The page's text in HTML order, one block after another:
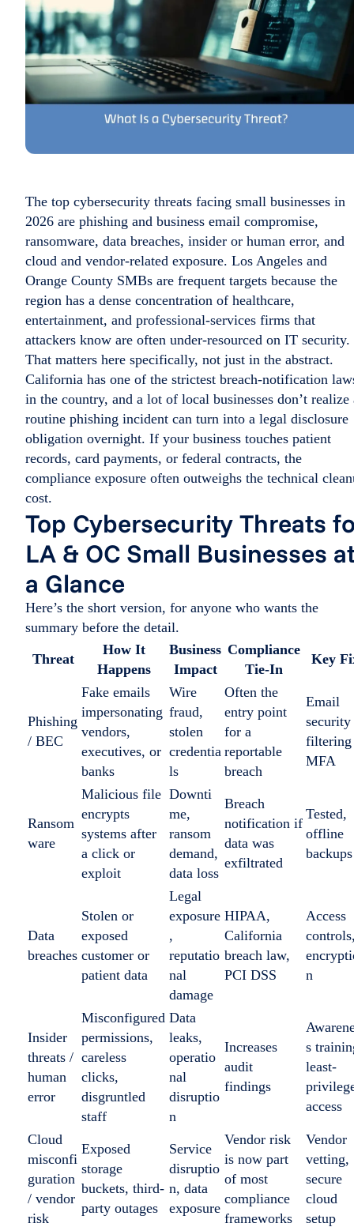
The top cybersecurity threats facing small businesses in
2026 are phishing and business email compromise,
ransomware, data breaches, insider or human error, and
cloud and vendor-related exposure. Los Angeles and
Orange County SMBs are frequent targets because the
region has a dense concentration of healthcare,
entertainment, and professional-services firms that
attackers know are often under-resourced on IT security.
That matters here specifically, not just in the abstract.
California has one of the strictest breach-notification
in the country, and a lot of local businesses don’t realize
routine phishing incident can turn into a legal disclosure
obligation overnight. If your business touches patient
records, card payments, or federal contracts, the
compliance exposure often outweighs the technical
cost.
Top Cybersecurity Threats
LA & OC Small Businesses
a Glance
Here’s the short version, for anyone who wants the
summary before the detail.
Threat
How It
Happens
Business
Impact
Compliance
Tie-In
Key
Phishing
/ BEC
Fake emails
impersonating
vendors,
executives, or
banks
Wire
fraud,
stolen
credentia
ls
Often the
entry point
for a
reportable
breach
Email
security
filtering
MFA
Ransom
ware
Malicious file
encrypts
systems after
a click or
exploit
Downti
me,
ransom
demand,
data loss
Breach
notification if
data was
exfiltrated
Tested,
offline
backups
Data
breaches
Stolen or
exposed
customer or
patient data
Legal
exposure
,
reputatio
nal
damage
HIPAA,
California
breach law,
PCI DSS
Access
n
Insider
threats /
human
error
Misconfigured
permissions,
careless
clicks,
disgruntled
staff
Data
leaks,
operatio
nal
disruptio
n
Increases
audit
findings
s
least-
access
Cloud
misconfi
guration
/ vendor
risk
Exposed
storage
buckets, third-
party outages
Service
disruptio
n, data
exposure
Vendor risk
is now part
of most
compliance
frameworks
Vendor
vetting,
secure
cloud
setup